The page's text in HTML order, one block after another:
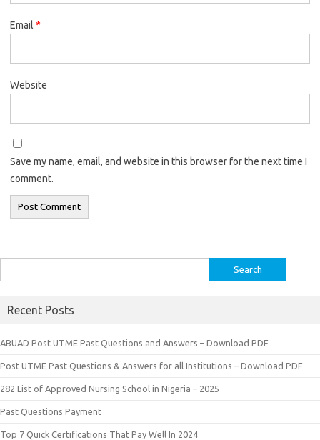
Email *
Website
Save my name, email, and website in this browser for the next time I
comment.
for:
Recent Posts
ABUAD Post UTME Past Questions and Answers – Download PDF
Post UTME Past Questions & Answers for all Institutions – Download PDF
282 List of Approved Nursing School in Nigeria – 2025
Past Questions Payment
Top 7 Quick Certifications That Pay Well In 2024